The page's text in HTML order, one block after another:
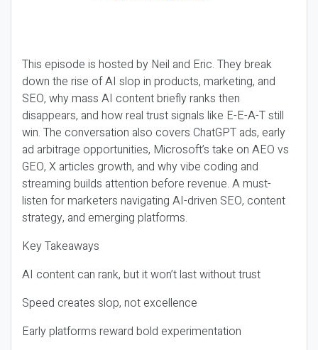
This episode is hosted by Neil and Eric. They break
down the rise of AI slop in products, marketing, and
SEO, why mass AI content briefly ranks then
disappears, and how real trust signals like E-E-A-T still
win. The conversation also covers ChatGPT ads, early
ad arbitrage opportunities, Microsoft’s take on AEO vs
GEO, X articles growth, and why vibe coding and
streaming builds attention before revenue. A must-
listen for marketers navigating AI-driven SEO, content
strategy, and emerging platforms.
Key Takeaways
AI content can rank, but it won’t last without trust
Speed creates slop, not excellence
Early platforms reward bold experimentation